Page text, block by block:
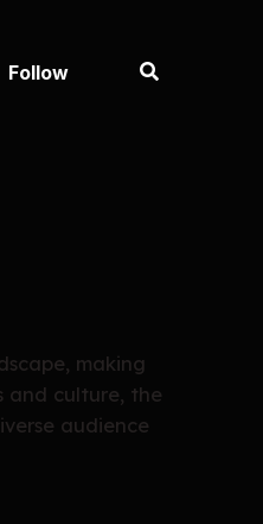
Follow
making
and culture, the
audience